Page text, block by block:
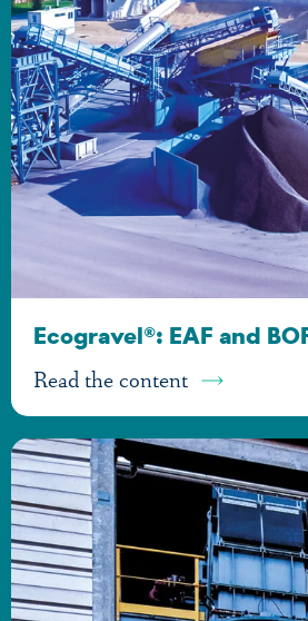
Ecogravel®: EAF and
Read the content